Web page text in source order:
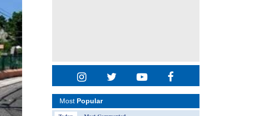
Most Popular